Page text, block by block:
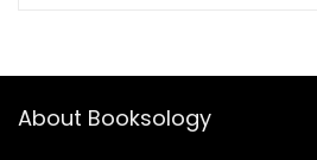
About Booksology